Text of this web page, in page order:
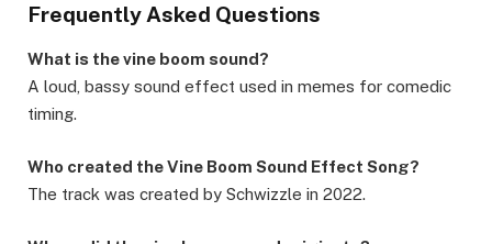
Frequently Asked Questions
What is the vine boom sound?
A loud, bassy sound effect used in memes for comedic
timing.
Who created the Vine Boom Sound Effect Song?
The track was created by Schwizzle in 2022.